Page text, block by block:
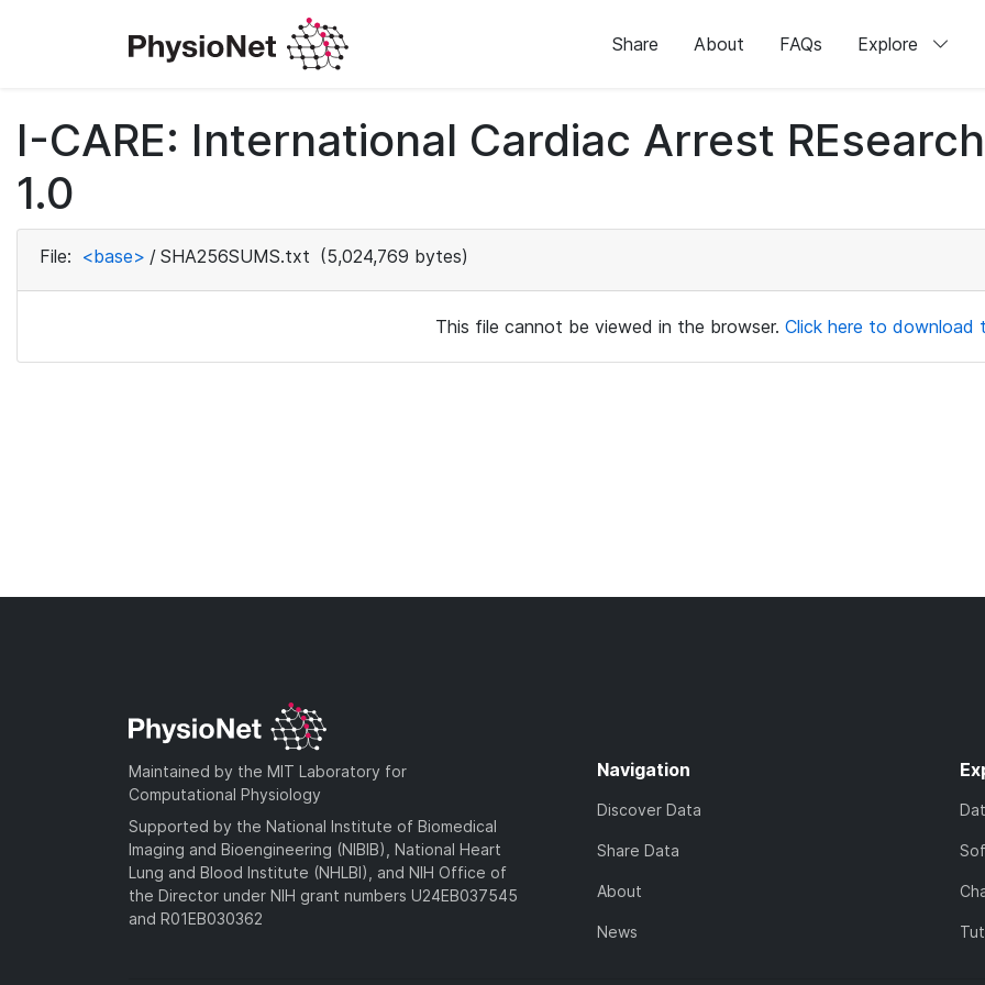
Share About FAQs Explore
I-CARE: International Cardiac Arrest
1.0
File: <base> / SHA256SUMS.txt (5,024,769 bytes)
This file cannot be viewed in the browser. Click here to download
Maintained by the MIT Laboratory for
Computational Physiology
Supported by the National Institute of Biomedical
Imaging and Bioengineering (NIBIB), National Heart
Lung and Blood Institute (NHLBI), and NIH Office of
the Director under NIH grant numbers U24EB037545
and R01EB030362
Navigation
Discover Data
Share Data
About
News